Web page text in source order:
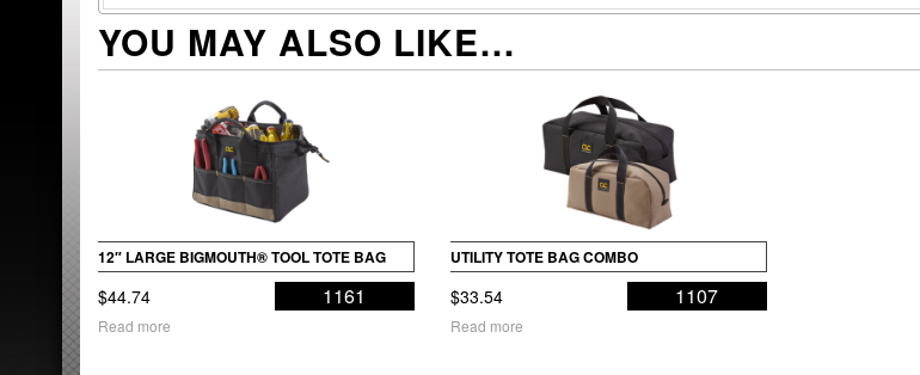
YOU MAY ALSO LIKE…
12″ LARGE BIGMOUTH® TOOL TOTE BAG
$44.74 1161
Read more
UTILITY TOTE BAG COMBO
$33.54 1107
Read more